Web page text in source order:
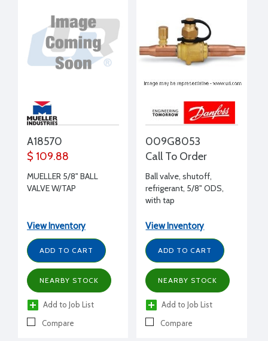
A18570
$ 109.88
MUELLER 5/8" BALL
VALVE W/TAP
View Inventory
ADD TO CART
NEARBY STOCK
Add to Job List
Compare
009G8053
Call To Order
Ball valve, shutoff,
refrigerant, 5/8" ODS,
with tap
View Inventory
ADD TO CART
NEARBY STOCK
Add to Job List
Compare